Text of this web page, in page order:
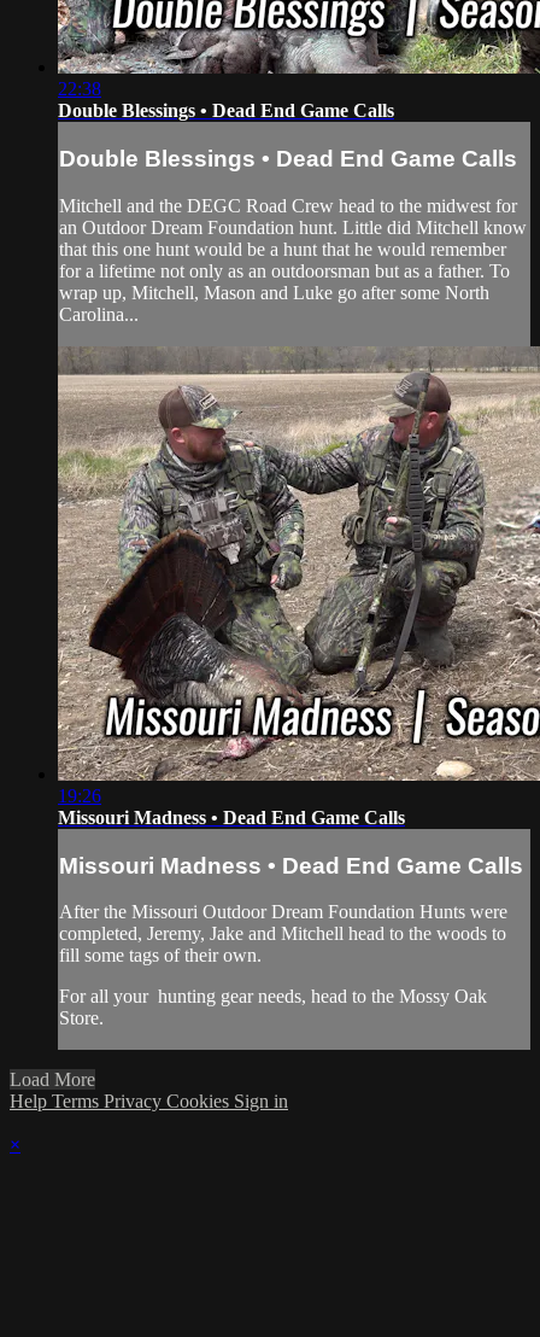
22:38
Double Blessings • Dead End Game Calls
Double Blessings • Dead End Game Calls
Mitchell and the DEGC Road Crew head to the midwest for
an Outdoor Dream Foundation hunt. Little did Mitchell know
that this one hunt would be a hunt that he would remember
for a lifetime not only as an outdoorsman but as a father. To
wrap up, Mitchell, Mason and Luke go after some North
Carolina...
19:26
Missouri Madness • Dead End Game Calls
Missouri Madness • Dead End Game Calls
After the Missouri Outdoor Dream Foundation Hunts were
completed, Jeremy, Jake and Mitchell head to the woods to
fill some tags of their own.
For all your hunting gearneeds, head to the Mossy Oak
Store.
Load More
Help Terms Privacy Cookies Sign in
×